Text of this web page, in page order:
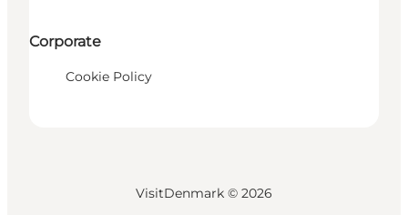
Corporate
Cookie Policy
VisitDenmark © 2026